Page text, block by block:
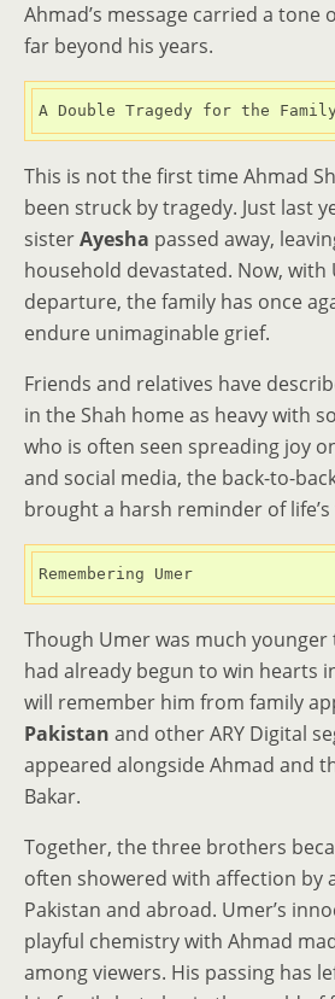
Ahmad’s message carried a
far beyond his years.
A Double Tragedy for the Family
This is not the first time Ahmad
been struck by tragedy. Just last
sisterAyesha passed away,
household devastated. Now, with
departure, the family has once
endure unimaginable grief.
Friends and relatives have
in the Shah home as heavy with
who is often seen spreading joy
and social media, the back-to-
brought a harsh reminder of
Remembering Umer
Though Umer was much younger
had already begun to win hearts
will remember him from family
Pakistan and other ARY Digital
appeared alongside Ahmad and
Bakar.
Together, the three brothers
often showered with affection by
Pakistan and abroad. Umer’s
playful chemistry with Ahmad
among viewers. His passing has